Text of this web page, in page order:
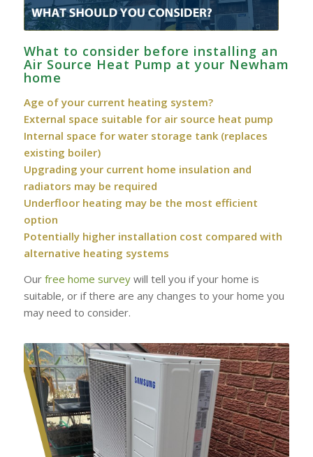
What to consider before installing an
Air Source Heat Pump at your Newham
home
Age of your current heating system?
External space suitable for air source heat pump
Internal space for water storage tank (replaces
existing boiler)
Upgrading your current home insulation and
radiators may be required
Underfloor heating may be the most efficient
option
Potentially higher installation cost compared with
alternative heating systems
Our free home surveywill tell you if your home is
suitable, or if there are any changes to your home you
may need to consider.